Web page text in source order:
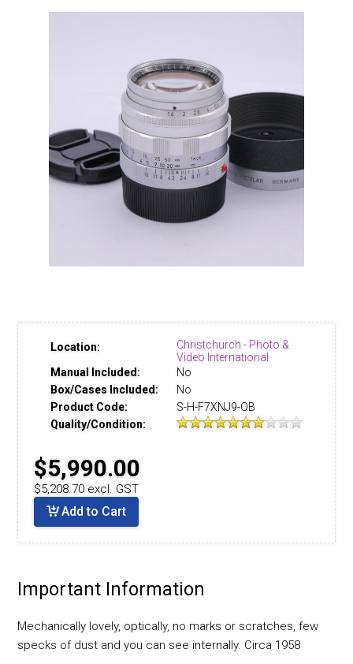
Location:
Christchurch - Photo &
Video International
Manual Included:
No
Box/Cases Included:
No
Product Code:
S-H-F7XNJ9-OB
Quality/Condition:
$5,990.00
$5,208.70 excl. GST
Add to Cart
Important Information
Mechanically lovely, optically, no marks or scratches, few
specks of dust and you can see internally. Circa 1958